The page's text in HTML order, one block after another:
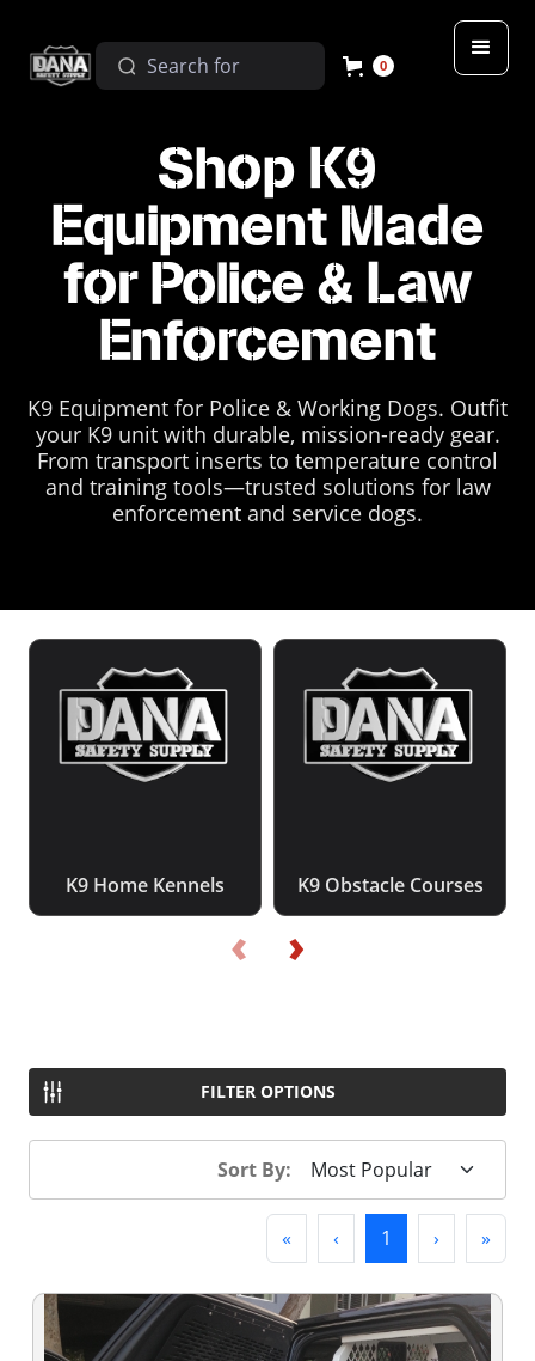
0
Shop K9
Equipment Made
for Police & Law
Enforcement
K9 Equipment for Police & Working Dogs. Outfit
your K9 unit with durable, mission-ready gear.
From transport inserts to temperature control
and training tools—trusted solutions for law
enforcement and service dogs.
K9 Home Kennels K9 Obstacle Courses
‹ ›
FILTER OPTIONS
Sort By:
« ‹ Previous
1 (current)
› »